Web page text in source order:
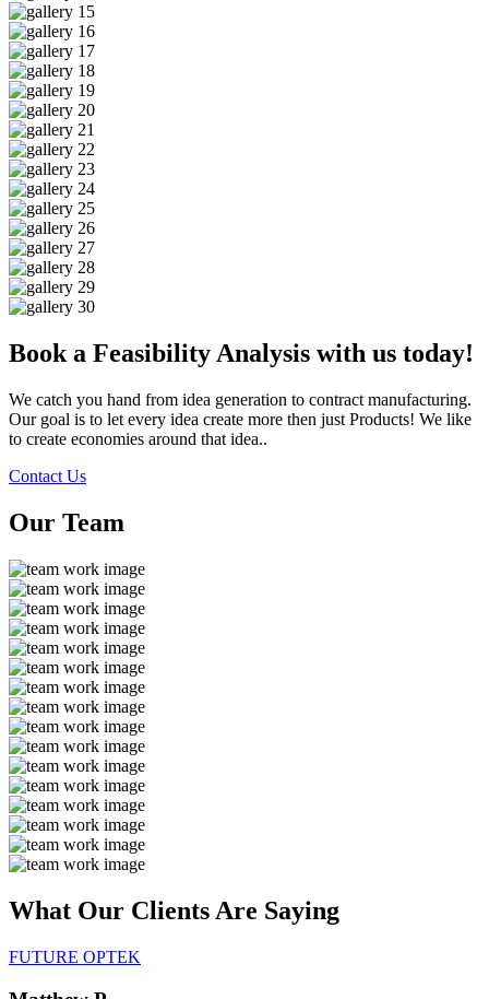
Book a Feasibility Analysis with us today!
We catch you hand from idea generation to contract manufacturing.
Our goal is to let every idea create more then just Products! We like
to create economies around that idea..
Contact Us
Our Team
What Our Clients Are Saying
FUTURE OPTEK